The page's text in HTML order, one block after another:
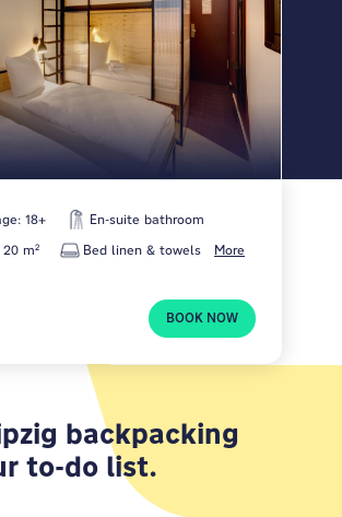
More
18+
En-suite bathroom
m²
Bed linen & towels
BOOK NOW
backpacking
to-do list.